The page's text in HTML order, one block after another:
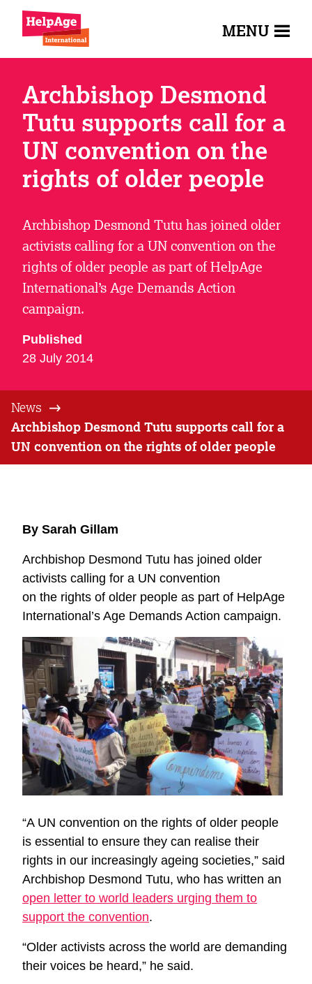
MENU
Archbishop Desmond
Tutu supports call for a
UN convention on the
rights of older people
Archbishop Desmond Tutu has joined older
activists calling for a UN convention on the
rights of older people as part of HelpAge
International’s Age Demands Action
campaign.
Published
28 July 2014
News
Archbishop Desmond Tutu supports call for a
UN convention on the rights of older people
By Sarah Gillam
Archbishop Desmond Tutu has joined older
activists calling for a UN convention
on the rights of older people as part of HelpAge
International’s Age Demands Action campaign.
“A UN convention on the rights of older people
is essential to ensure they can realise their
rights in our increasingly ageing societies,” said
Archbishop Desmond Tutu, who has written an
open letter to world leaders urging them to
support the convention.
“Older activists across the world are demanding
their voices be heard,” he said.